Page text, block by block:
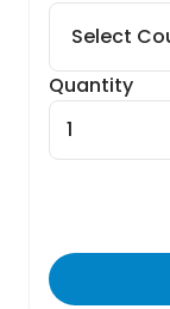
Quantity